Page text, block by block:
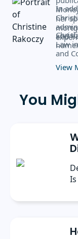
her
In
and
Law
and
of
View
You